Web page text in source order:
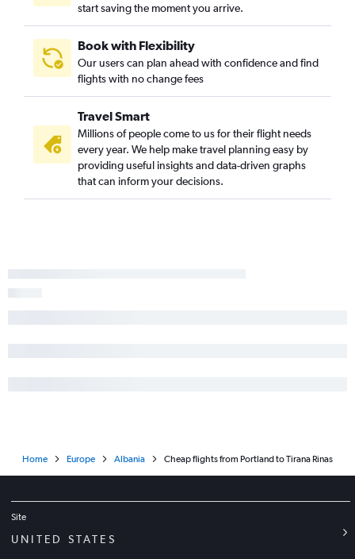
start saving the moment you arrive.
Book with Flexibility
Our users can plan ahead with confidence and find
flights with no change fees
Travel Smart
Millions of people come to us for their flight needs
every year. We help make travel planning easy by
providing useful insights and data-driven graphs
that can inform your decisions.
Home Europe Albania Cheap flights from Portland to Tirana Rinas
Site
UNITED STATES